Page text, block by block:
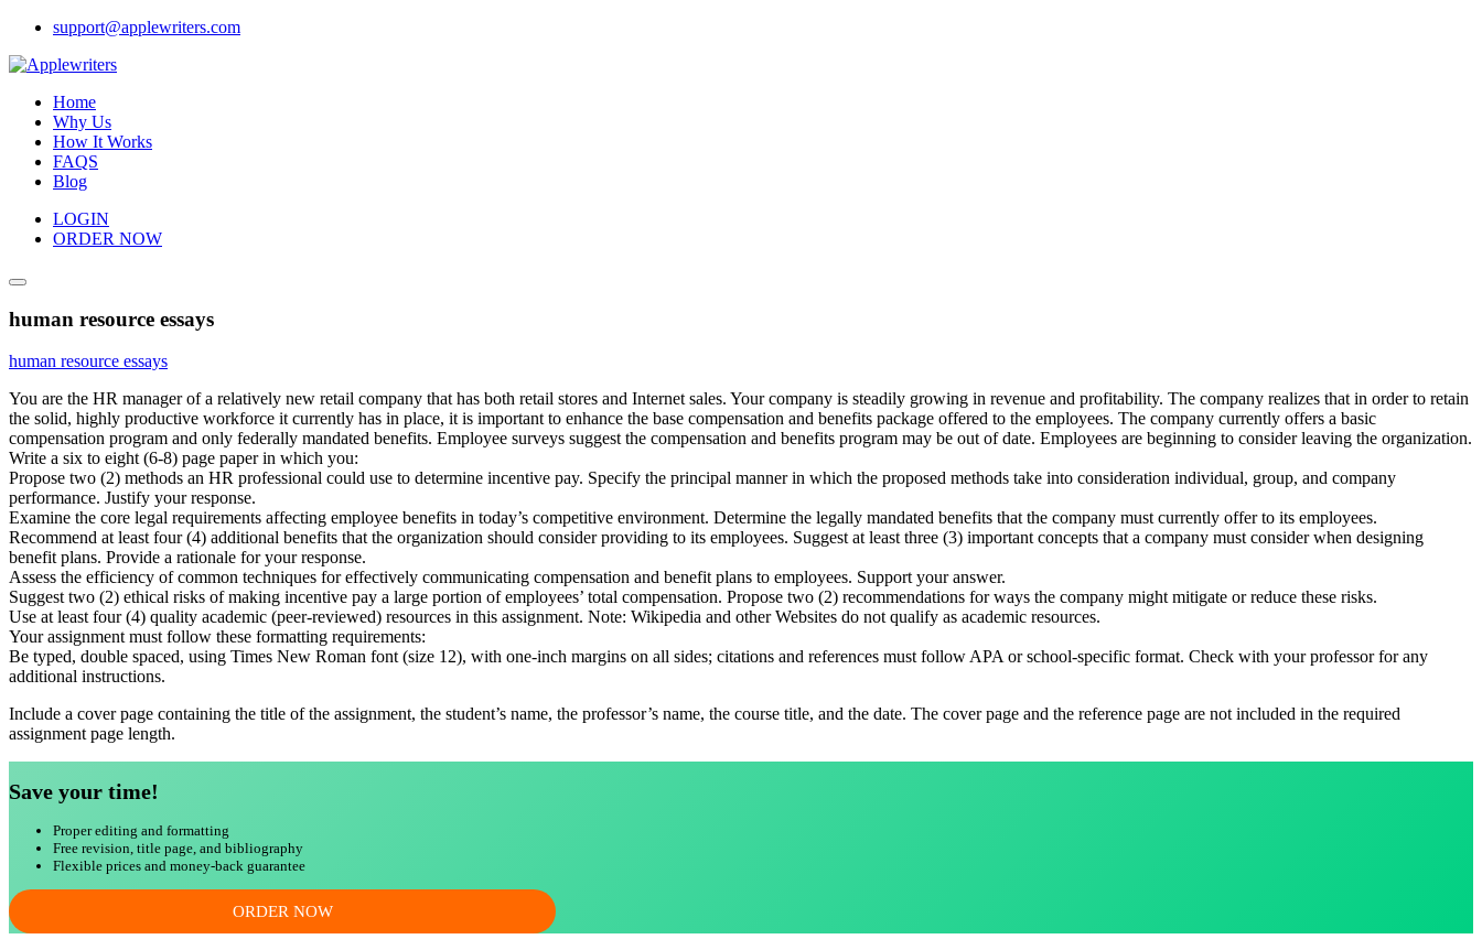
Skip
content
support@applewriters.com
Home
Why Us
How It Works
FAQS
Blog
LOGIN
ORDER NOW
human resource essays
human resource essays
You are the HR manager of a relatively new retail company that has both retail stores and Internet sales. Your company is steadily growing in revenue and profitability. The company realizes that in order to retain
the solid, highly productive workforce it currently has in place, it is important to enhance the base compensation and benefits package offered to the employees. The company currently offers a basic
compensation program and only federally mandated benefits. Employee surveys suggest the compensation and benefits program may be out of date. Employees are beginning to consider leaving the organization.
Write a six to eight (6-8) page paper in which you:
Propose two (2) methods an HR professional could use to determine incentive pay. Specify the principal manner in which the proposed methods take into consideration individual, group, and company
performance. Justify your response.
Examine the core legal requirements affecting employee benefits in today’s competitive environment. Determine the legally mandated benefits that the company must currently offer to its employees.
Recommend at least four (4) additional benefits that the organization should consider providing to its employees. Suggest at least three (3) important concepts that a company must consider when designing
benefit plans. Provide a rationale for your response.
Assess the efficiency of common techniques for effectively communicating compensation and benefit plans to employees. Support your answer.
Suggest two (2) ethical risks of making incentive pay a large portion of employees’ total compensation. Propose two (2) recommendations for ways the company might mitigate or reduce these risks.
Use at least four (4) quality academic (peer-reviewed) resources in this assignment. Note: Wikipedia and other Websites do not qualify as academic resources.
Your assignment must follow these formatting requirements:
Be typed, double spaced, using Times New Roman font (size 12), with one-inch margins on all sides; citations and references must follow APA or school-specific format. Check with your professor for any
additional instructions.
Include a cover page containing the title of the assignment, the student’s name, the professor’s name, the course title, and the date. The cover page and the reference page are not included in the required
assignment page length.
Save your time!
Proper editing and formatting
Free revision, title page, and bibliography
Flexible prices and money-back guarantee
ORDER NOW